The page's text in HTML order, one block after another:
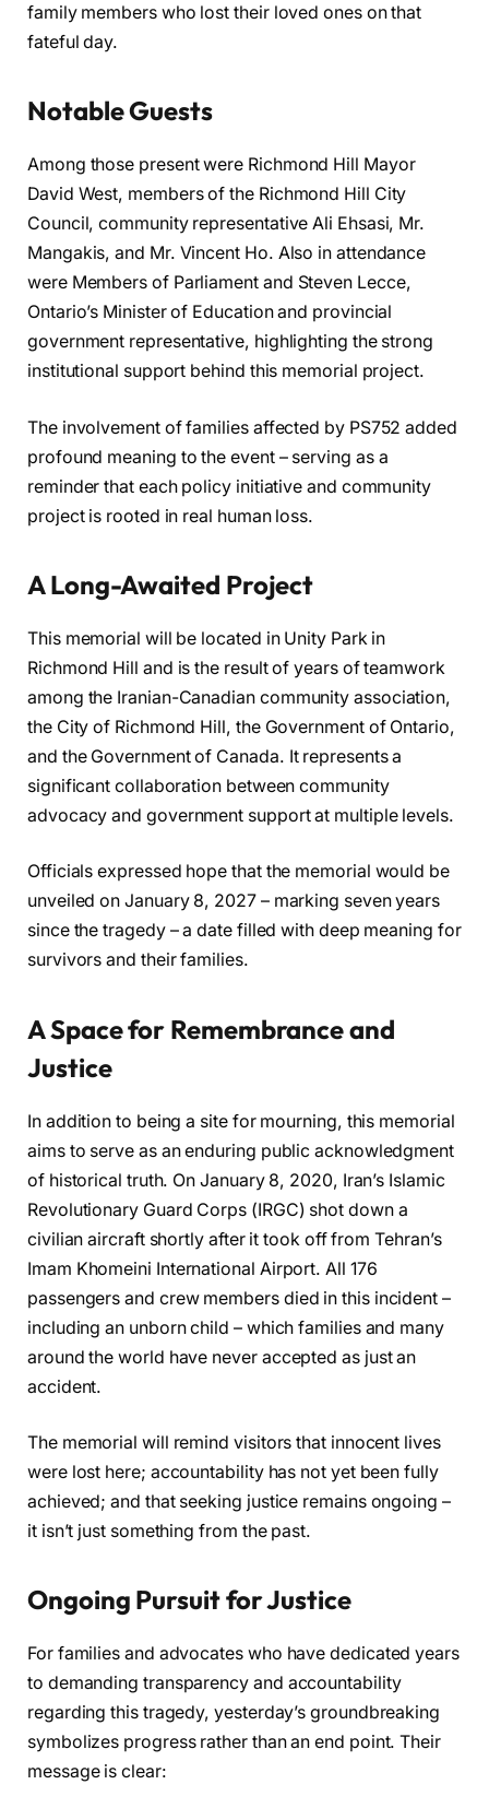
family members who lost their loved ones on that
fateful day.
Notable Guests
Among those present were Richmond Hill Mayor
David West, members of the Richmond Hill City
Council, community representative Ali Ehsasi, Mr.
Mangakis, and Mr. Vincent Ho. Also in attendance
were Members of Parliament and Steven Lecce,
Ontario’s Minister of Education and provincial
government representative, highlighting the strong
institutional support behind this memorial project.
The involvement of families affected by PS752 added
profound meaning to the event – serving as a
reminder that each policy initiative and community
project is rooted in real human loss.
A Long-Awaited Project
This memorial will be located in Unity Park in
Richmond Hill and is the result of years of teamwork
among the Iranian-Canadian community association,
the City of Richmond Hill, the Government of Ontario,
and the Government of Canada. It represents a
significant collaboration between community
advocacy and government support at multiple levels.
Officials expressed hope that the memorial would be
unveiled on January 8, 2027 – marking seven years
since the tragedy – a date filled with deep meaning for
survivors and their families.
A Space for Remembrance and
Justice
In addition to being a site for mourning, this memorial
aims to serve as an enduring public acknowledgment
of historical truth. On January 8, 2020, Iran’s Islamic
Revolutionary Guard Corps (IRGC) shot down a
civilian aircraft shortly after it took off from Tehran’s
Imam Khomeini International Airport. All 176
passengers and crew members died in this incident –
including an unborn child – which families and many
around the world have never accepted as just an
accident.
The memorial will remind visitors that innocent lives
were lost here; accountability has not yet been fully
achieved; and that seeking justice remains ongoing –
it isn’t just something from the past.
Ongoing Pursuit for Justice
For families and advocates who have dedicated years
to demanding transparency and accountability
regarding this tragedy, yesterday’s groundbreaking
symbolizes progress rather than an end point. Their
message is clear: